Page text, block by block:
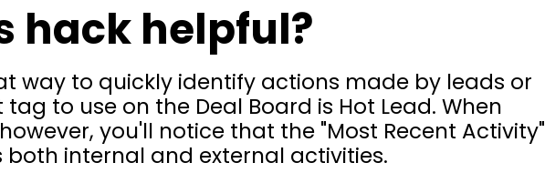
hack helpful?
way to quickly identify actions made by leads or
to use on the Deal Board is Hot Lead. When
you'll notice that the "Most Recent Activity"
internal and external activities.